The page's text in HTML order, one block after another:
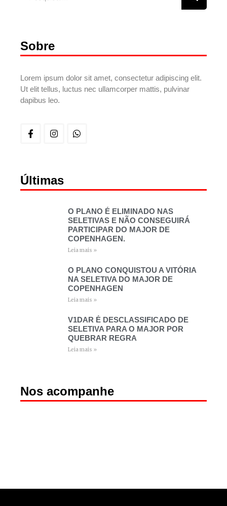
Sobre
Lorem ipsum dolor sit amet, consectetur adipiscing elit.
Ut elit tellus, luctus nec ullamcorper mattis, pulvinar
dapibus leo.
Últimas
O PLANO É ELIMINADO NAS
SELETIVAS E NÃO CONSEGUIRÁ
PARTICIPAR DO MAJOR DE
COPENHAGEN.
Leia mais »
O PLANO CONQUISTOU A VITÓRIA
NA SELETIVA DO MAJOR DE
COPENHAGEN
Leia mais »
V1DAR É DESCLASSIFICADO DE
SELETIVA PARA O MAJOR POR
QUEBRAR REGRA
Leia mais »
Nos acompanhe